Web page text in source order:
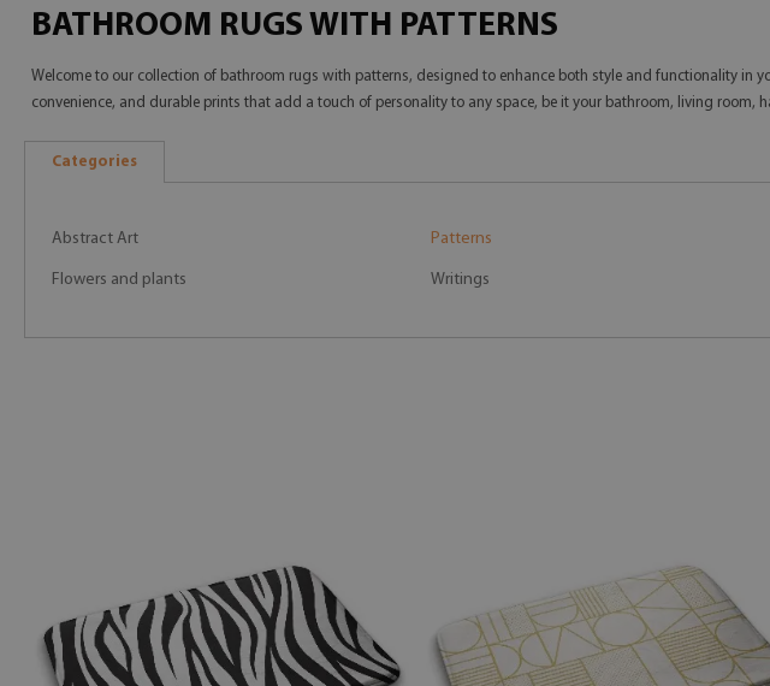
BATHROOM RUGS WITH PATTERNS
Welcome to our collection of bathroom rugs with patterns, designed to enhance both style and functionality
convenience, and durable prints that add a touch of personality to any space, be it your bathroom, living room,
Categories
Abstract Art Patterns
Flowers and plants Writings